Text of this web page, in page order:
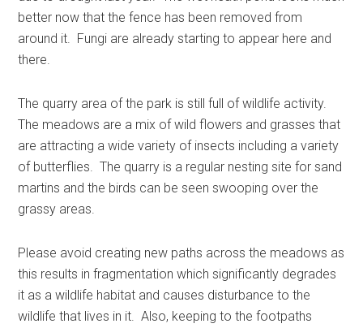
better now that the fence has been removed from
around it. Fungi are already starting to appear here and
there.
The quarry area of the park is still full of wildlife activity.
The meadows are a mix of wild flowers and grasses that
are attracting a wide variety of insects including a variety
of butterflies. The quarry is a regular nesting site for sand
martins and the birds can be seen swooping over the
grassy areas.
Please avoid creating new paths across the meadows as
this results in fragmentation which significantly degrades
it as a wildlife habitat and causes disturbance to the
wildlife that lives in it. Also, keeping to the footpaths